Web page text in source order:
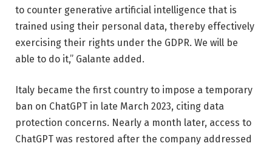
to counter generative artificial intelligence that is
trained using their personal data, thereby effectively
exercising their rights under the GDPR. We will be
able to do it,” Galante added.
Italy became the first country to impose a temporary
ban on ChatGPT in late March 2023, citing data
protection concerns. Nearly a month later, access to
ChatGPT was restored after the company addressed